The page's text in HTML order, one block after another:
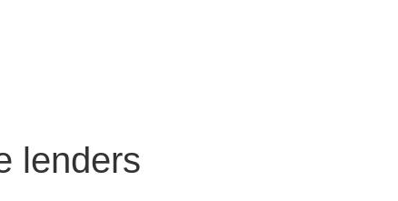
lenders